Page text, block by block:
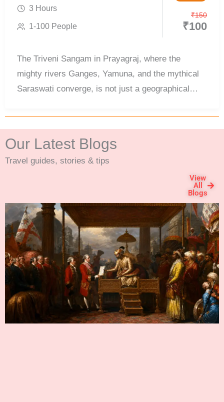
3 Hours
1-100 People ₹100
₹150
The Triveni Sangam in Prayagraj, where the
mighty rivers Ganges, Yamuna, and the mythical
Saraswati converge, is not just a geographical
millions. This sacred confluence is one of the most
experienced through a boat ride to Triveni Sangam
Prayagraj, offering a unique and peaceful view of
Our Latest Blogs
Travel guides, stories & tips
View
All
Blogs